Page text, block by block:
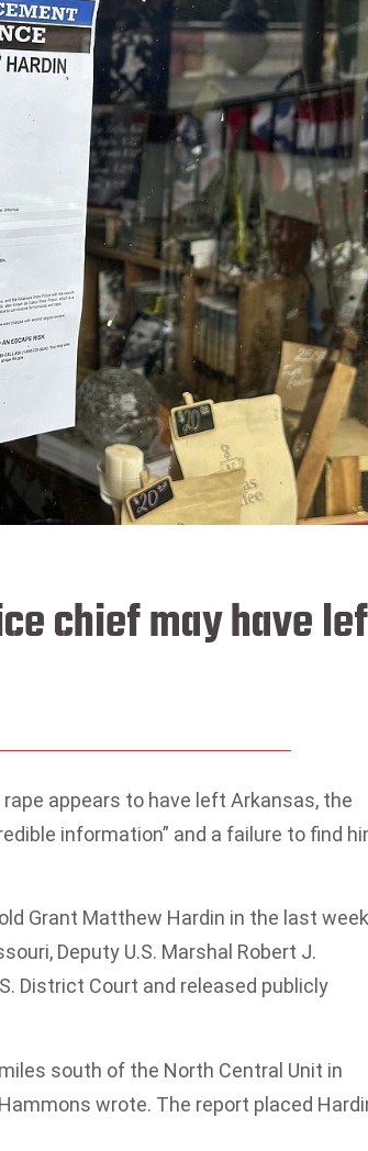
chief may have
appears to have left Arkansas, the
information” and a failure to find
Grant Matthew Hardin in the last
Deputy U.S. Marshal Robert J.
District Court and released publicly
south of the North Central Unit in
wrote. The report placed